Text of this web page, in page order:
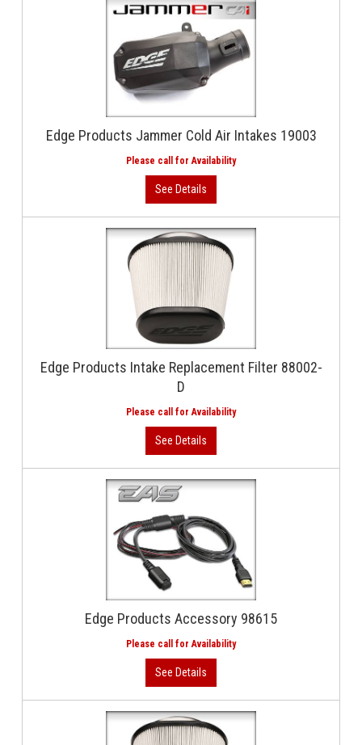
Edge Products Jammer Cold Air Intakes 19003
Edge Products Intake Replacement Filter 88002-
D
Edge Products Accessory 98615